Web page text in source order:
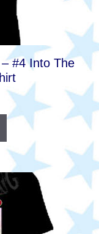
#4 Into The